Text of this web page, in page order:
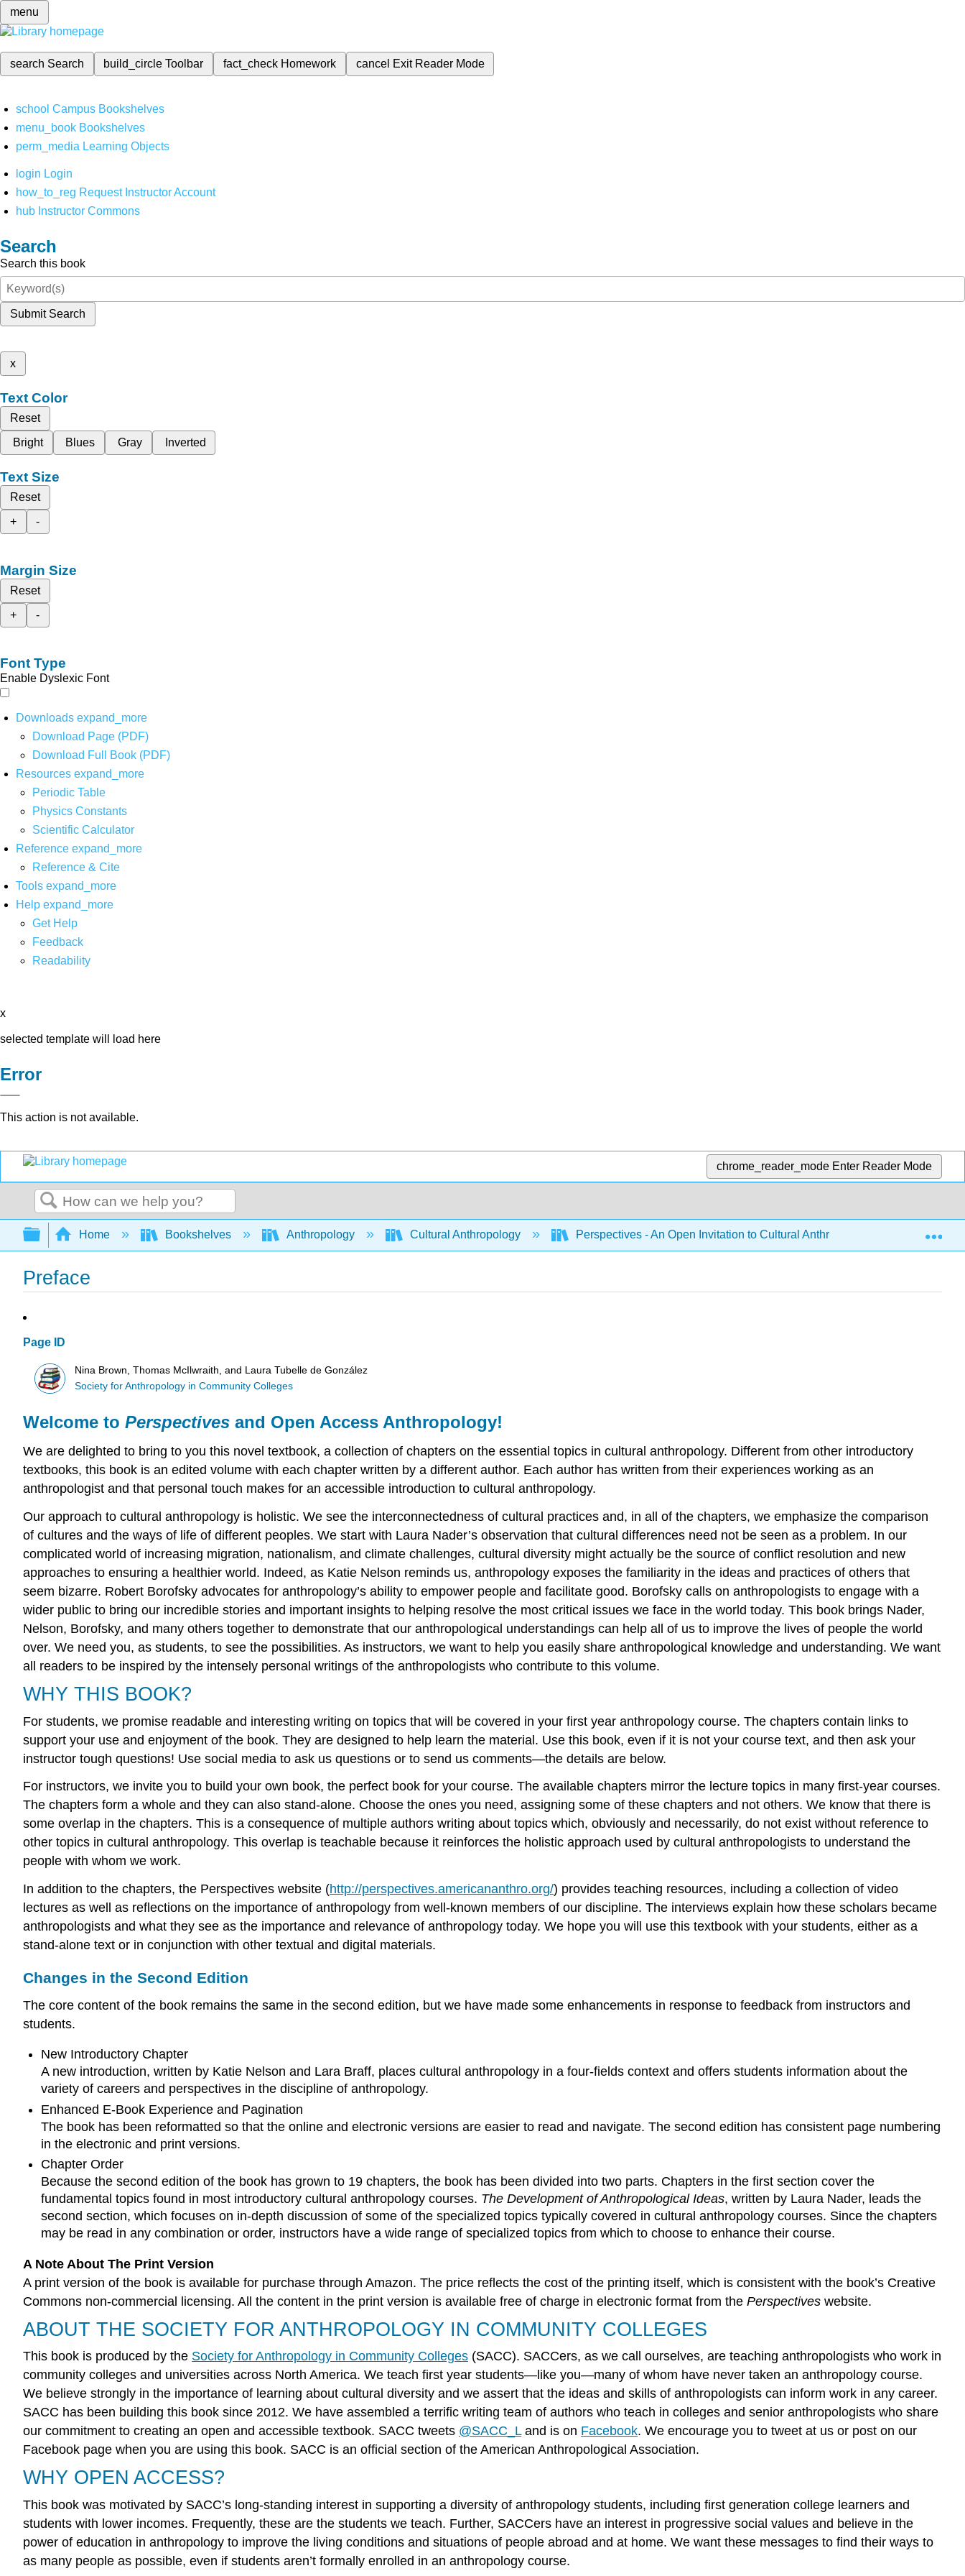
menu
search Search build_circleToolbar fact_check Homework cancel Exit Reader Mode
school Campus Bookshelves
menu_book Bookshelves
perm_media Learning Objects
login Login
how_to_reg Request Instructor Account
hub Instructor Commons
Search
Search this book
Submit Search
x
Text Color
Reset
Bright
Blues Gray Inverted
Text Size
Reset
+
-
Margin Size
Reset
+
-
Font Type
Enable Dyslexic Font
Downloads expand_more
Download Page (PDF)
Download Full Book (PDF)
Resources expand_more
Periodic Table
Physics Constants
Scientific Calculator
Reference expand_more
Reference & Cite
Tools expand_more
Help expand_more
Get Help
Feedback
Readability
x
selected template will load here
Error
This action is not available.
chrome_reader_mode Enter Reader Mode
Search
Expand/collapse global hierarchy
Home Bookshelves Anthropology Cultural Anthropology Perspectives - An Open Invitation to Cultural Anthropology 2e (Brown,
Preface
Page ID
Nina Brown, Thomas McIlwraith, and Laura Tubelle de González
Society for Anthropology in Community Colleges
Welcome to Perspectives and Open Access Anthropology!
We are delighted to bring to you this novel textbook, a collection of chapters on the essential topics in cultural anthropology. Different from other introductory
textbooks, this book is an edited volume with each chapter written by a different author. Each author has written from their experiences working as an
anthropologist and that personal touch makes for an accessible introduction to cultural anthropology.
Our approach to cultural anthropology is holistic. We see the interconnectedness of cultural practices and, in all of the chapters, we emphasize the comparison
of cultures and the ways of life of different peoples. We start with Laura Nader’s observation that cultural differences need not be seen as a problem. In our
complicated world of increasing migration, nationalism, and climate challenges, cultural diversity might actually be the source of conflict resolution and new
approaches to ensuring a healthier world. Indeed, as Katie Nelson reminds us, anthropology exposes the familiarity in the ideas and practices of others that
seem bizarre. Robert Borofsky advocates for anthropology’s ability to empower people and facilitate good. Borofsky calls on anthropologists to engage with a
wider public to bring our incredible stories and important insights to helping resolve the most critical issues we face in the world today. This book brings Nader,
Nelson, Borofsky, and many others together to demonstrate that our anthropological understandings can help all of us to improve the lives of people the world
over. We need you, as students, to see the possibilities. As instructors, we want to help you easily share anthropological knowledge and understanding. We want
all readers to be inspired by the intensely personal writings of the anthropologists who contribute to this volume.
WHY THIS BOOK?
For students, we promise readable and interesting writing on topics that will be covered in your first year anthropology course. The chapters contain links to
support your use and enjoyment of the book. They are designed to help learn the material. Use this book, even if it is not your course text, and then ask your
instructor tough questions! Use social media to ask us questions or to send us comments—the details are below.
For instructors, we invite you to build your own book, the perfect book for your course. The available chapters mirror the lecture topics in many first-year courses.
The chapters form a whole and they can also stand-alone. Choose the ones you need, assigning some of these chapters and not others. We know that there is
some overlap in the chapters. This is a consequence of multiple authors writing about topics which, obviously and necessarily, do not exist without reference to
other topics in cultural anthropology. This overlap is teachable because it reinforces the holistic approach used by cultural anthropologists to understand the
people with whom we work.
In addition to the chapters, the Perspectives website (http://perspectives.americananthro.org/) provides teaching resources, including a collection of video
lectures as well as reflections on the importance of anthropology from well-known members of our discipline. The interviews explain how these scholars became
anthropologists and what they see as the importance and relevance of anthropology today. We hope you will use this textbook with your students, either as a
stand-alone text or in conjunction with other textual and digital materials.
Changes in the Second Edition
The core content of the book remains the same in the second edition, but we have made some enhancements in response to feedback from instructors and
students.
New Introductory Chapter
A new introduction, written by Katie Nelson and Lara Braff, places cultural anthropology in a four-fields context and offers students information about the
variety of careers and perspectives in the discipline of anthropology.
Enhanced E-Book Experience and Pagination
The book has been reformatted so that the online and electronic versions are easier to read and navigate. The second edition has consistent page numbering
in the electronic and print versions.
Chapter Order
Because the second edition of the book has grown to 19 chapters, the book has been divided into two parts. Chapters in the first section cover the
fundamental topics found in most introductory cultural anthropology courses. The Development of Anthropological Ideas, written by Laura Nader, leads the
second section, which focuses on in-depth discussion of some of the specialized topics typically covered in cultural anthropology courses. Since the chapters
may be read in any combination or order, instructors have a wide range of specialized topics from which to choose to enhance their course.
A Note About The Print Version
A print version of the book is available for purchase through Amazon. The price reflects the cost of the printing itself, which is consistent with the book’s Creative
Commons non-commercial licensing. All the content in the print version is available free of charge in electronic format from the Perspectives website.
ABOUT THE SOCIETY FOR ANTHROPOLOGY IN COMMUNITY COLLEGES
This book is produced by the Society for Anthropology in Community Colleges (SACC). SACCers, as we call ourselves, are teaching anthropologists who work in
community colleges and universities across North America. We teach first year students—like you—many of whom have never taken an anthropology course.
We believe strongly in the importance of learning about cultural diversity and we assert that the ideas and skills of anthropologists can inform work in any career.
SACC has been building this book since 2012. We have assembled a terrific writing team of authors who teach in colleges and senior anthropologists who share
our commitment to creating an open and accessible textbook. SACC tweets @SACC_Land is on Facebook. We encourage you to tweet at us or post on our
Facebook page when you are using this book. SACC is an official section of the American Anthropological Association.
WHY OPEN ACCESS?
This book was motivated by SACC’s long-standing interest in supporting a diversity of anthropology students, including first generation college learners and
students with lower incomes. Frequently, these are the students we teach. Further, SACCers have an interest in progressive social values and believe in the
power of education in anthropology to improve the living conditions and situations of people abroad and at home. We want these messages to find their ways to
as many people as possible, even if students aren’t formally enrolled in an anthropology course.